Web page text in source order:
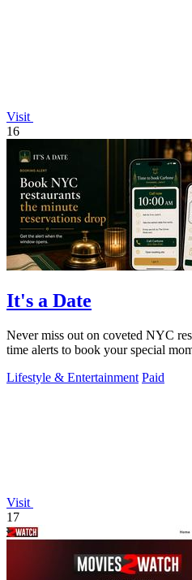
Visit
16
It's a Date
Never miss out on coveted NYC
time alerts to book your special
Lifestyle & Entertainment Paid
Visit
17